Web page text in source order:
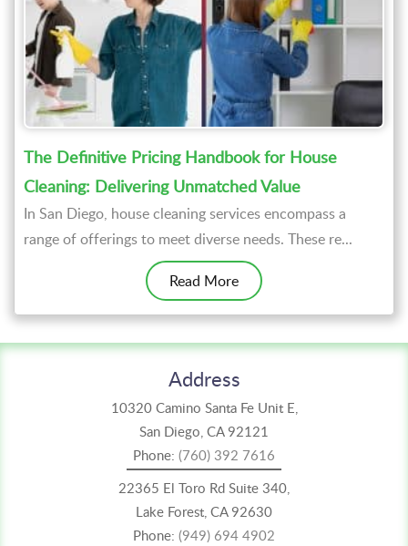
The Definitive Pricing Handbook for House
Cleaning: Delivering Unmatched Value
In San Diego, house cleaning services encompass a
range of offerings to meet diverse needs. These re...
Read More
Address
10320 Camino Santa Fe Unit E,
San Diego, CA 92121
Phone: (760) 392 7616
22365 El Toro Rd Suite 340,
Lake Forest, CA 92630
Phone: (949) 694 4902